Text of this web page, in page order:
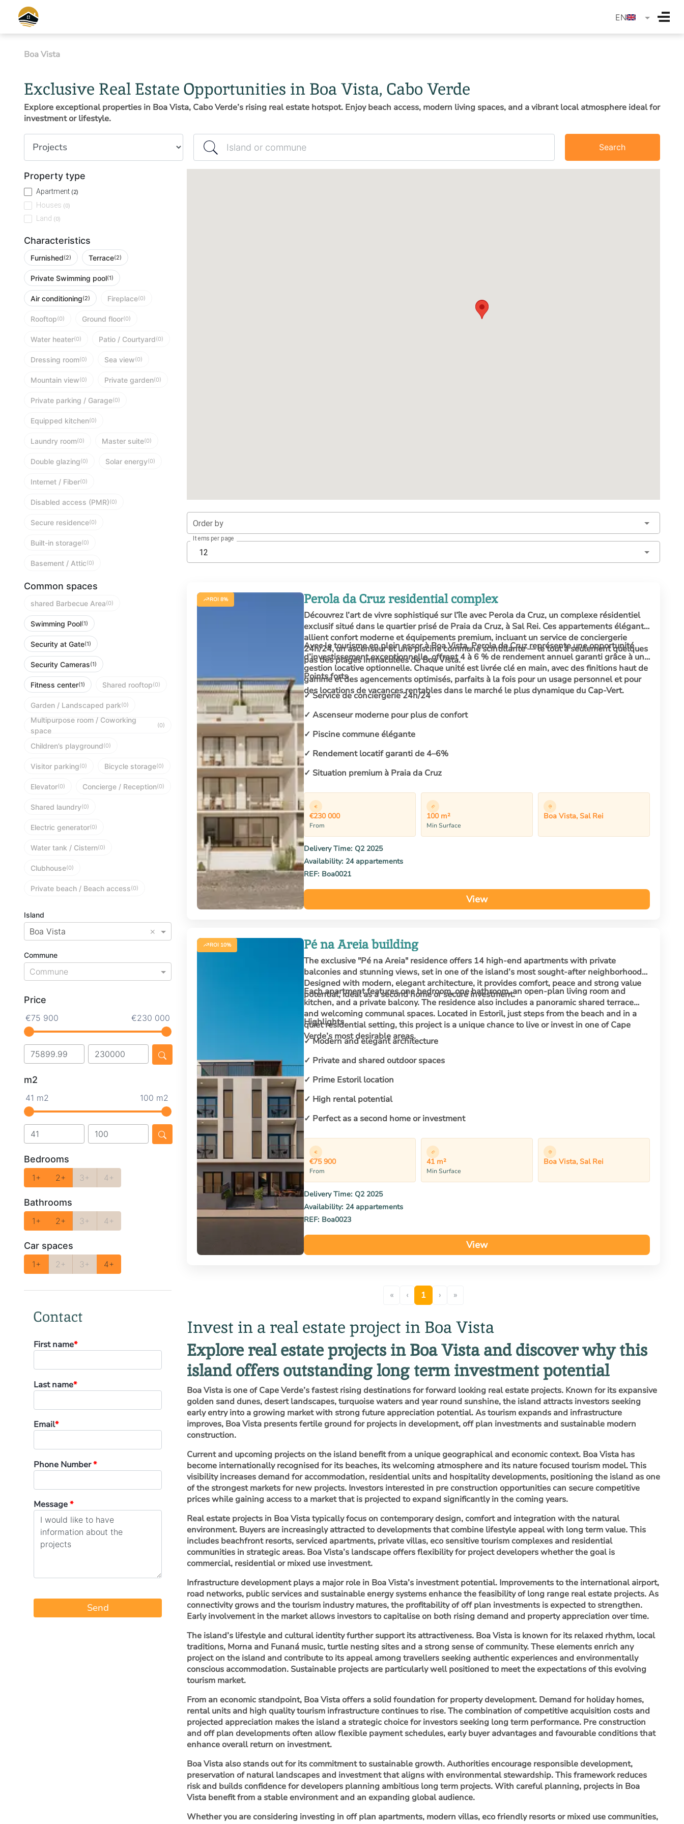
EN
Boa Vista
Exclusive Real Estate Opportunities in Boa Vista, Cabo Verde
Explore exceptional properties in Boa Vista, Cabo Verde’s rising real estate hotspot. Enjoy beach access, modern living spaces, and a vibrant local atmosphere ideal for
investment or lifestyle.
Island or commune
Search
Property type
Apartment (2)
Houses (0)
Land (0)
Characteristics
Furnished(2) Terrace(2)
Private Swimming pool(1)
Air conditioning(2) Fireplace(0)
Rooftop(0) Ground floor(0)
Water heater(0) Patio / Courtyard(0)
Dressing room(0) Sea view(0)
Mountain view(0) Private garden(0)
Private parking / Garage(0)
Equipped kitchen(0)
Laundry room(0) Master suite(0)
Double glazing(0) Solar energy(0)
Internet / Fiber(0)
Disabled access (PMR)(0)
Secure residence(0)
Built-in storage(0)
Basement / Attic(0)
Common spaces
shared Barbecue Area(0)
Swimming Pool(1)
Security at Gate(1)
Security Cameras(1)
Fitness center(1) Shared rooftop(0)
Garden / Landscaped park(0)
Multipurpose room / Coworking
space
(0)
Children’s playground(0)
Visitor parking(0) Bicycle storage(0)
Elevator(0) Concierge / Reception(0)
Shared laundry(0)
Electric generator(0)
Water tank / Cistern(0)
Clubhouse(0)
Private beach / Beach access(0)
Island
Boa Vista ×
Commune
Commune
Price
€75 900 €230 000
m2
41 m2 100 m2
Bedrooms
1+ 2+ 3+ 4+
Bathrooms
1+ 2+ 3+ 4+
Car spaces
1+ 2+ 3+ 4+
Contact
First name*
Last name*
Email*
Phone Number*
Message*
Send
Order by
12
Items per page
ROI 8% Perola da Cruz residential complex
Découvrez l’art de vivre sophistiqué sur l’île avec Perola da Cruz, un complexe résidentiel
exclusif situé dans le quartier prisé de Praia da Cruz, à Sal Rei. Ces appartements élégants
allient confort moderne et équipements premium, incluant un service de conciergerie
24h/24, un ascenseur et une piscine commune scintillante — le tout à seulement quelques
pas des plages immaculées de Boa Vista.
Avec le tourisme en plein essor à Boa Vista, Perola da Cruz représente une opportunité
d’investissement exceptionnelle, offrant 4 à 6 % de rendement annuel garanti grâce à une
gestion locative optionnelle. Chaque unité est livrée clé en main, avec des finitions haut de
gamme et des agencements optimisés, parfaits à la fois pour un usage personnel et pour
des locations de vacances rentables dans le marché le plus dynamique du Cap-Vert.
Points forts
✓ Service de conciergerie 24h/24
✓ Ascenseur moderne pour plus de confort
✓ Piscine commune élégante
✓ Rendement locatif garanti de 4–6%
✓ Situation premium à Praia da Cruz
€230 000
From
100 m²
Min Surface
Boa Vista, Sal Rei
Delivery Time: Q2 2025
Availability: 24 appartements
REF: Boa0021
View
ROI 10% Pé na Areia building
The exclusive "Pé na Areia" residence offers 14 high-end apartments with private
balconies and stunning views, set in one of the island’s most sought-after neighborhoods.
Designed with modern, elegant architecture, it provides comfort, peace and strong value
potential, ideal as a second home or secure investment.
Each apartment features one bedroom, one bathroom, an open-plan living room and
kitchen, and a private balcony. The residence also includes a panoramic shared terrace
and welcoming communal spaces. Located in Estoril, just steps from the beach and in a
quiet residential setting, this project is a unique chance to live or invest in one of Cape
Verde’s most desirable areas.
Highlights
✓ Modern and elegant architecture
✓ Private and shared outdoor spaces
✓ Prime Estoril location
✓ High rental potential
✓ Perfect as a second home or investment
€75 900
From
41 m²
Min Surface
Boa Vista, Sal Rei
Delivery Time: Q2 2025
Availability: 24 appartements
REF: Boa0023
View
« ‹ 1 › »
Invest in a real estate project in Boa Vista
Explore real estate projects in Boa Vista and discover why this
island offers outstanding long term investment potential
Boa Vista is one of Cape Verde’s fastest rising destinations for forward looking real estate projects. Known for its expansive
golden sand dunes, desert landscapes, turquoise waters and year round sunshine, the island attracts investors seeking
early entry into a growing market with strong future appreciation potential. As tourism expands and infrastructure
improves, Boa Vista presents fertile ground for projects in development, off plan investments and sustainable modern
construction.
Current and upcoming projects on the island benefit from a unique geographical and economic context. Boa Vista has
become internationally recognised for its beaches, its welcoming atmosphere and its nature focused tourism model. This
visibility increases demand for accommodation, residential units and hospitality developments, positioning the island as one
of the strongest markets for new projects. Investors interested in pre construction opportunities can secure competitive
prices while gaining access to a market that is projected to expand significantly in the coming years.
Real estate projects in Boa Vista typically focus on contemporary design, comfort and integration with the natural
environment. Buyers are increasingly attracted to developments that combine lifestyle appeal with long term value. This
includes beachfront resorts, serviced apartments, private villas, eco sensitive tourism complexes and residential
communities in strategic areas. Boa Vista’s landscape offers flexibility for project developers whether the goal is
commercial, residential or mixed use investment.
Infrastructure development plays a major role in Boa Vista’s investment potential. Improvements to the international airport,
road networks, public services and sustainable energy systems enhance the feasibility of long range real estate projects. As
connectivity grows and the tourism industry matures, the profitability of off plan investments is expected to strengthen.
Early involvement in the market allows investors to capitalise on both rising demand and property appreciation over time.
The island’s lifestyle and cultural identity further support its attractiveness. Boa Vista is known for its relaxed rhythm, local
traditions, Morna and Funaná music, turtle nesting sites and a strong sense of community. These elements enrich any
project on the island and contribute to its appeal among travellers seeking authentic experiences and environmentally
conscious accommodation. Sustainable projects are particularly well positioned to meet the expectations of this evolving
tourism market.
From an economic standpoint, Boa Vista offers a solid foundation for property development. Demand for holiday homes,
rental units and high quality tourism infrastructure continues to rise. The combination of competitive acquisition costs and
projected appreciation makes the island a strategic choice for investors seeking long term performance. Pre construction
and off plan developments often allow flexible payment schedules, early buyer advantages and favourable conditions that
enhance overall return on investment.
Boa Vista also stands out for its commitment to sustainable growth. Authorities encourage responsible development,
preservation of natural landscapes and investment that aligns with environmental stewardship. This framework reduces
risk and builds confidence for developers planning ambitious long term projects. With careful planning, projects in Boa
Vista benefit from a stable environment and an expanding global audience.
Whether you are considering investing in off plan apartments, modern villas, eco friendly resorts or mixed use communities,